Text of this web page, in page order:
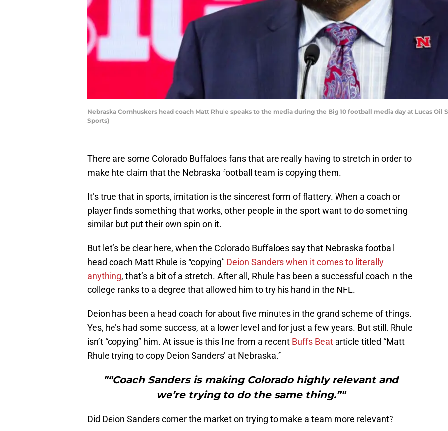
Nebraska Cornhuskers head coach Matt Rhule speaks to the media during the Big 10 football media day at Lucas Oil
Sports)
There are some Colorado Buffaloes fans that are really having to stretch in order to
make hte claim that the Nebraska football team is copying them.
It’s true that in sports, imitation is the sincerest form of flattery. When a coach or
player finds something that works, other people in the sport want to do something
similar but put their own spin on it.
But let’s be clear here, when the Colorado Buffaloes say that Nebraska football
head coach Matt Rhule is “copying” Deion Sanders when it comes to literally
anything, that’s a bit of a stretch. After all, Rhule has been a successful coach in the
college ranks to a degree that allowed him to try his hand in the NFL.
Deion has been a head coach for about five minutes in the grand scheme of things.
Yes, he’s had some success, at a lower level and for just a few years. But still. Rhule
isn’t “copying” him. At issue is this line from a recent Buffs Beat article titled “Matt
Rhule trying to copy Deion Sanders’ at Nebraska.”
"“Coach Sanders is making Colorado highly relevant and
we’re trying to do the same thing.”"
Did Deion Sanders corner the market on trying to make a team more relevant?